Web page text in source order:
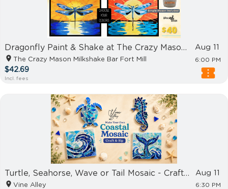
Dragonfly Paint & Shake at The Crazy Mason Fort Mill
The Crazy Mason Milkshake Bar Fort Mill
Aug 11
6:00 PM
$42.69
Incl. fees
Turtle, Seahorse, Wave or Tail Mosaic - Craft & Sip
Vine Alley
Aug 11
6:30 PM